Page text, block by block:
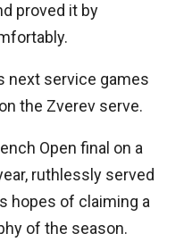
proved it by
next service games
the Zverev serve.
Open final on a
ruthlessly served
hopes of claiming a
of the season.